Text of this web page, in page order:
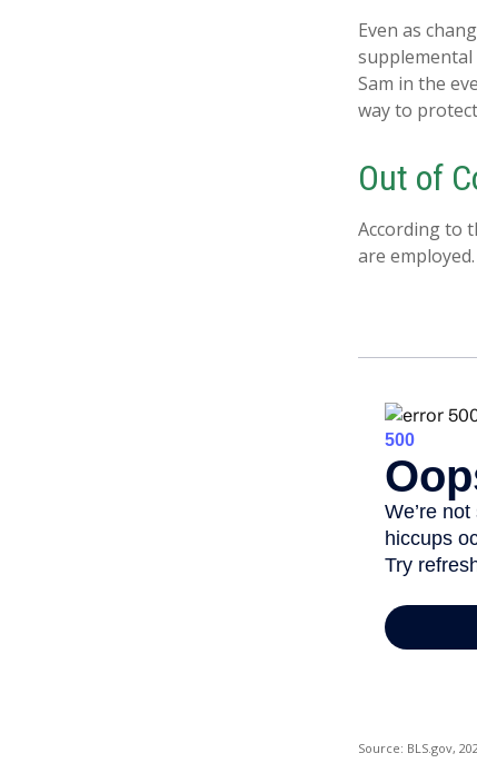
Even as
supplemental
Sam in the
way to
Out of
According to
are employed.
Source: BLS.gov,